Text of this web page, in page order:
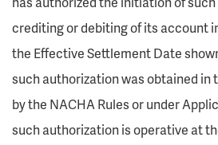
crediting or debiting of its account
the Effective Settlement Date
such authorization was obtained in
by the NACHA Rules or under
such authorization is operative at